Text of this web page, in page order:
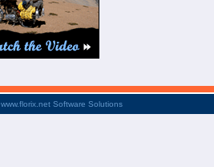
www.florix.net Software Solutions